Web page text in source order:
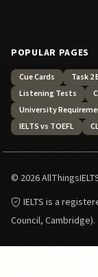
POPULAR PAGES
Cue Cards Task 2
Listening Tests
University
IELTS vs TOEFL
© 2026
IELTS is a
Council, Cambridge).